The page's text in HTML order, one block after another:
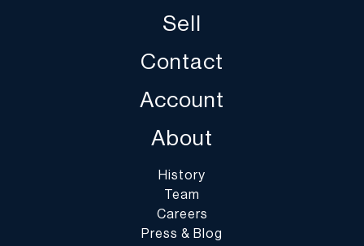
Sell
Contact
Account
About
History
Team
Careers
Press & Blog